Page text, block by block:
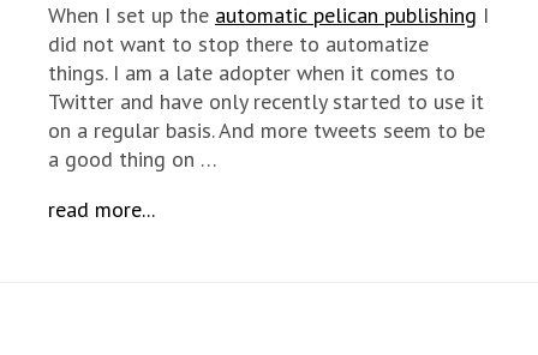
When I set up the automatic pelican publishing I
did not want to stop there to automatize
things. I am a late adopter when it comes to
Twitter and have only recently started to use it
on a regular basis. And more tweets seem to be
a good thing on …
read more...